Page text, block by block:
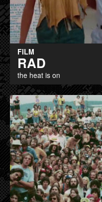
FILM
RAD
the heat is on